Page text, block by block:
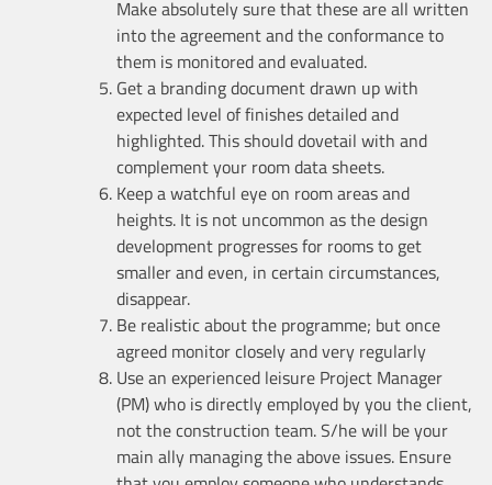
Make absolutely sure that these are all written
into the agreement and the conformance to
them is monitored and evaluated.
Get a branding document drawn up with
expected level of finishes detailed and
highlighted. This should dovetail with and
complement your room data sheets.
Keep a watchful eye on room areas and
heights. It is not uncommon as the design
development progresses for rooms to get
smaller and even, in certain circumstances,
disappear.
Be realistic about the programme; but once
agreed monitor closely and very regularly
Use an experienced leisure Project Manager
(PM) who is directly employed by you the client,
not the construction team. S/he will be your
main ally managing the above issues. Ensure